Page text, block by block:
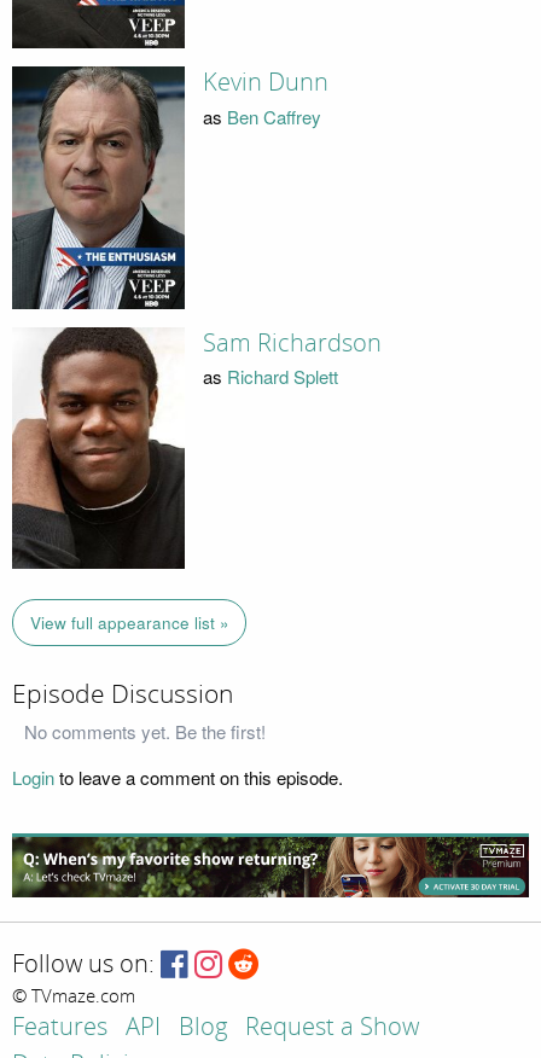
Kevin Dunn
as Ben Caffrey
Sam Richardson
as Richard Splett
View full appearance list »
Episode Discussion
No comments yet. Be the first!
Loginto leave a comment on this episode.
Follow us on:
© TVmaze.com
Features API Blog
Request a Show